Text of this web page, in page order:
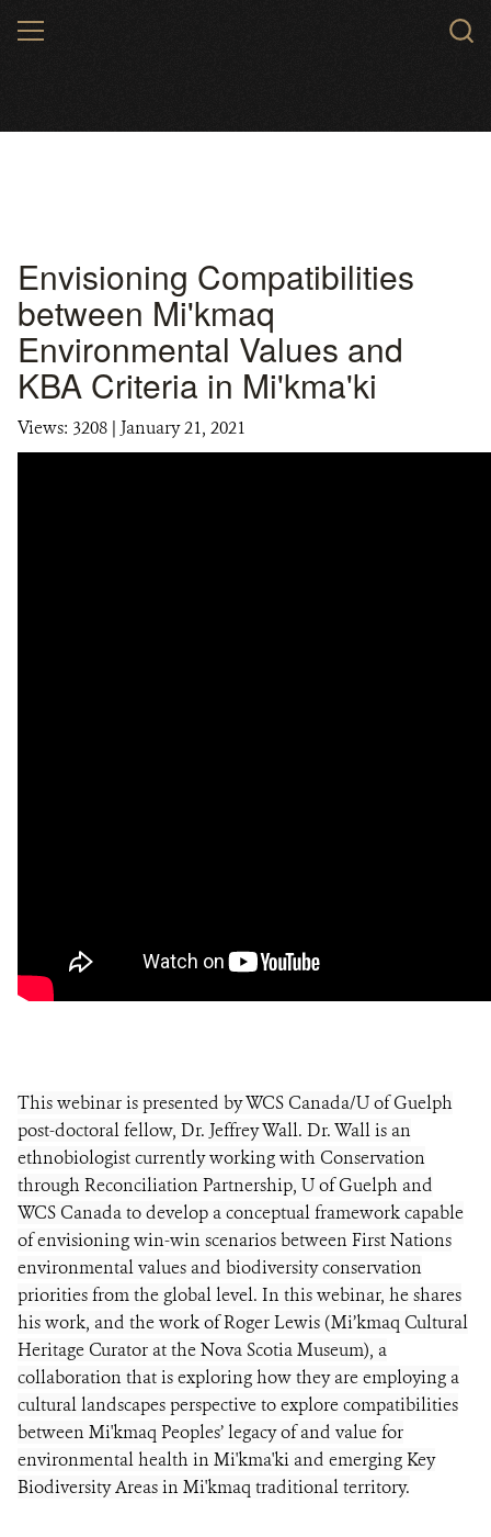
MENU
Envisioning Compatibilities
between Mi'kmaq
Environmental Values and
KBA Criteria in Mi'kma'ki
Views: 3208 | January 21, 2021
This webinar is presented by WCS Canada/U of Guelph
post-doctoral fellow, Dr. Jeffrey Wall. Dr. Wall is an
ethnobiologist currently working with Conservation
through Reconciliation Partnership, U of Guelph and
WCS Canada to develop a conceptual framework capable
of envisioning win-win scenarios between First Nations
environmental values and biodiversity conservation
priorities from the global level. In this webinar, he shares
his work, and the work of Roger Lewis (Mi’kmaq Cultural
Heritage Curator at the Nova Scotia Museum), a
collaboration that is exploring how they are employing a
cultural landscapes perspective to explore compatibilities
between Mi'kmaq Peoples’ legacy of and value for
environmental health in Mi'kma'ki and emerging Key
Biodiversity Areas in Mi'kmaq traditional territory.